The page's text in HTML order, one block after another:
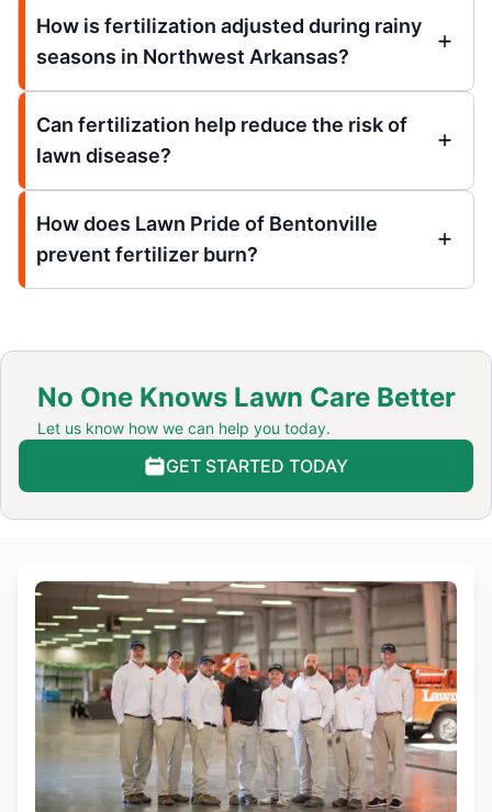
How is fertilization adjusted during rainy
seasons in Northwest Arkansas?
Can fertilization help reduce the risk of
lawn disease?
How does Lawn Pride of Bentonville
prevent fertilizer burn?
No One Knows Lawn Care Better
Let us know how we can help you today.
GET STARTED TODAY